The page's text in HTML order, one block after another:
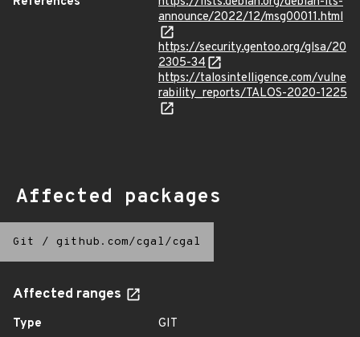
announce/2022/12/msg00011.html
https://security.gentoo.org/glsa/20
2305-34
https://talosintelligence.com/vulne
rability_reports/TALOS-2020-1225
Affected packages
Git / github.com/cgal/cgal
Affected ranges
Type
GIT